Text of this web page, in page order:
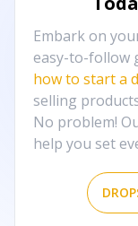
Embark on
easy-to-follow
how to start a
selling
No problem!
help you set